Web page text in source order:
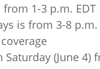
1-3 p.m. EDT
is from 3-8 p.m.
(June 4)